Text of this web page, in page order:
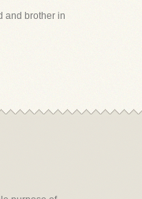
and brother in